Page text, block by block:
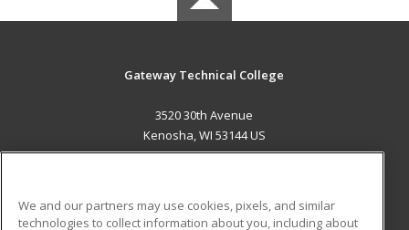
Gateway Technical College
3520 30th Avenue
Kenosha, WI 53144 US
We and our partners may use cookies, pixels, and similar
technologies to collect information about you, including about